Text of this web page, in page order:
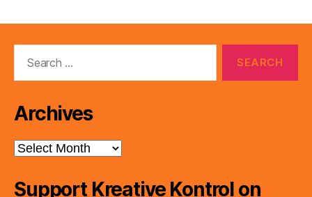
Archives
Archives
Support Kreative Kontrol on